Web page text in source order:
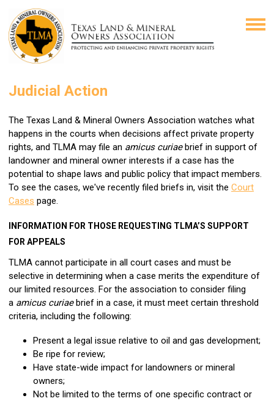
Judicial Action
The Texas Land & Mineral Owners Association watches what
happens in the courts when decisions affect private property
rights, and TLMA may file an amicus curiaebrief in support of
landowner and mineral owner interests if a case has the
potential to shape laws and public policy that impact members.
To see the cases, we've recently filed briefs in, visit the Court
Cases page.
INFORMATION FOR THOSE REQUESTING TLMA’S SUPPORT
FOR APPEALS
TLMA cannot participate in all court cases and must be
selective in determining when a case merits the expenditure of
our limited resources. For the association to consider filing
a amicus curiae brief in a case, it must meet certain threshold
criteria, including the following:
Present a legal issue relative to oil and gas development;
Be ripe for review;
Have state-wide impact for landowners or mineral
owners;
Not be limited to the terms of one specific contract or